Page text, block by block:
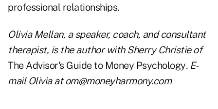
professional relationships.
Olivia Mellan, a speaker, coach, and consultant
therapist, is the author with Sherry Christie of
The Advisor's Guide to Money Psychology. E-
mail Olivia at om@moneyharmony.com